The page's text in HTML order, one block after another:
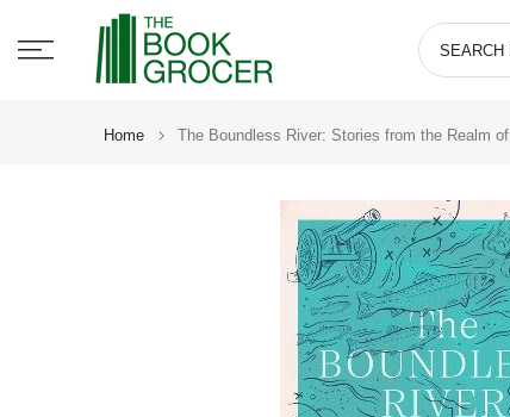
to
Home The Boundless River: Stories from the Realm